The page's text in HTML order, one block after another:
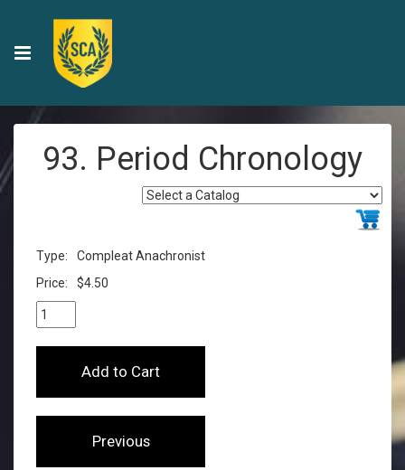
93. Period Chronology
Type:
Compleat Anachronist
Price:
$4.50